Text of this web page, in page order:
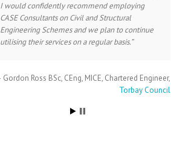
I would confidently recommend employing
CASE Consultants on Civil and Structural
Engineering Schemes and we plan to continue
utilising their services on a regular basis.
Gordon Ross BSc, CEng, MICE Chartered Engineer
Torbay Council